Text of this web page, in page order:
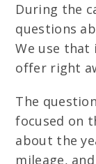
During the
questions
We use
offer right
The
focused on
about the
mileage,